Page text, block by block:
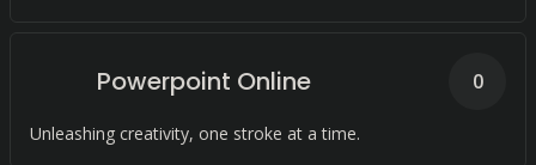
Powerpoint Online
Unleashing creativity, one stroke at a time.
0